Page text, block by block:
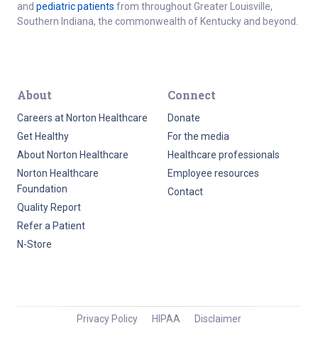
and pediatric patients from throughout Greater Louisville,
Southern Indiana, the commonwealth of Kentucky and beyond.
About
Careers at Norton Healthcare
Get Healthy
About Norton Healthcare
Norton Healthcare
Foundation
Quality Report
Refer a Patient
N-Store
Connect
Donate
For the media
Healthcare professionals
Employee resources
Contact
Privacy Policy HIPAA Disclaimer